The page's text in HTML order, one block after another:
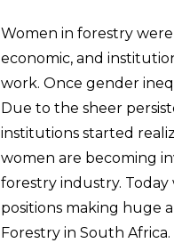
Women in forestry
economic, and
work. Once gender
Due to the sheer
institutions started
women are becoming
forestry industry. Today
positions making huge
Forestry in South Africa.